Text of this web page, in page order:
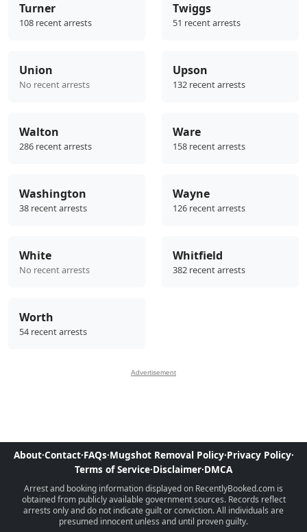
Turner
108 recent arrests
Twiggs
51 recent arrests
Union
No recent arrests
Upson
132 recent arrests
Walton
286 recent arrests
Ware
158 recent arrests
Washington
38 recent arrests
Wayne
126 recent arrests
White
No recent arrests
Whitfield
382 recent arrests
Worth
54 recent arrests
Advertisement
About·Contact·FAQs·Mugshot Removal Policy·Privacy Policy·
Terms of Service·Disclaimer·DMCA
Arrest and booking information displayed on RecentlyBooked.com is
obtained from publicly available government sources. Records reflect
arrests only and do not indicate guilt or conviction. All individuals are
presumed innocent unless and until proven guilty.